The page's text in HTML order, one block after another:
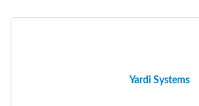
Yardi Systems